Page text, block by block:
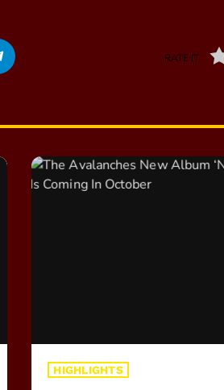
RATE IT
HIGHLIGHTS